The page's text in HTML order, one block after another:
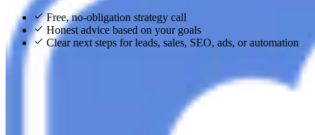
Free, no-obligation strategy call
Honest advice based on your goals
Clear next steps for leads, sales, SEO, ads, or automation